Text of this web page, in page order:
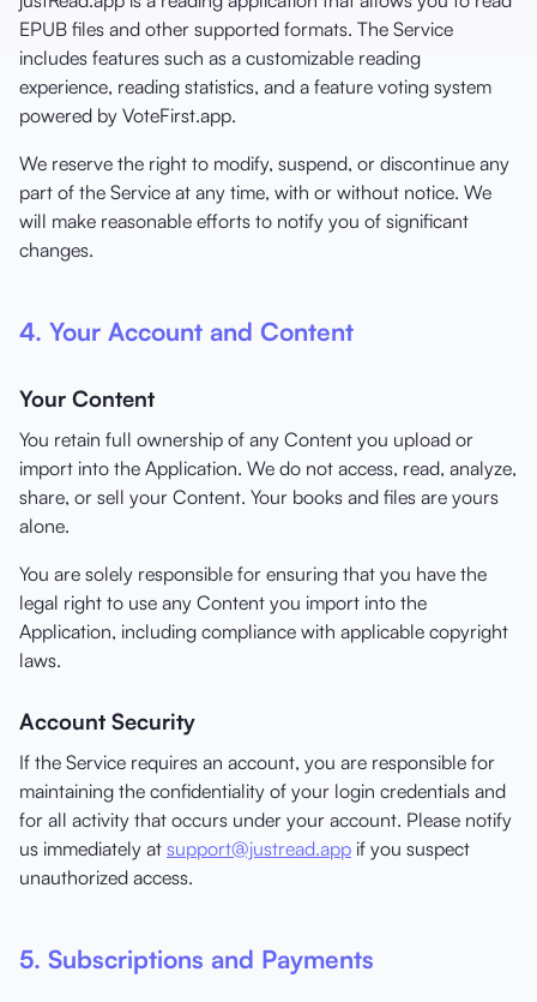
EPUB files and other supported formats. The Service
includes features such as a customizable reading
experience, reading statistics, and a feature voting system
powered by VoteFirst.app.
We reserve the right to modify, suspend, or discontinue any
part of the Service at any time, with or without notice. We
will make reasonable efforts to notify you of significant
changes.
4. Your Account and Content
Your Content
You retain full ownership of any Content you upload or
import into the Application. We do not access, read, analyze,
share, or sell your Content. Your books and files are yours
alone.
You are solely responsible for ensuring that you have the
legal right to use any Content you import into the
Application, including compliance with applicable copyright
laws.
Account Security
If the Service requires an account, you are responsible for
maintaining the confidentiality of your login credentials and
for all activity that occurs under your account. Please notify
us immediately at support@justread.app if you suspect
unauthorized access.
5. Subscriptions and Payments